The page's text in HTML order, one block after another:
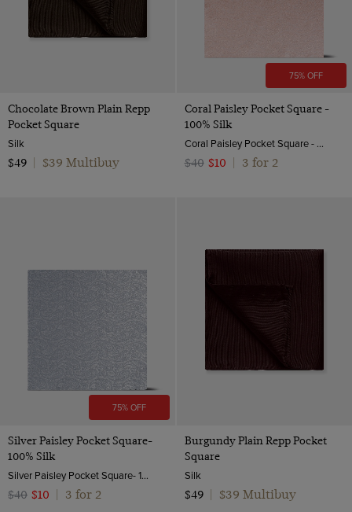
Chocolate Brown Plain Repp
Pocket Square
Silk
$49
$39 Multibuy
75% OFF
Coral Paisley Pocket Square -
100% Silk
Coral Paisley Pocket Square - 100% Silk | Hawes & Curtis
$40 $10 3 for 2
75% OFF
Silver Paisley Pocket Square-
100% Silk
Silver Paisley Pocket Square- 100% Silk
$40 $10 3 for 2
Burgundy Plain Repp Pocket
Square
Silk
$49
$39 Multibuy